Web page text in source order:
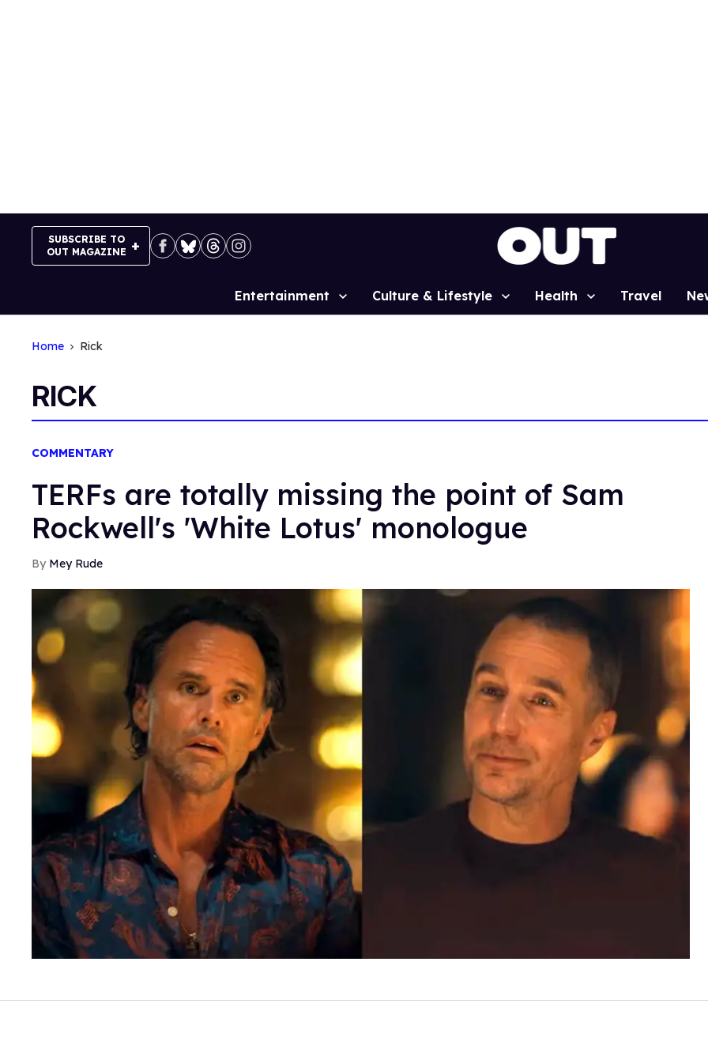
SUBSCRIBE TO
OUT MAGAZINE
Site
Entertainment Culture & Lifestyle Health Travel
Home Rick
RICK
COMMENTARY
TERFs are totally missing the point of Sam
Rockwell's 'White Lotus' monologue
Mey Rude